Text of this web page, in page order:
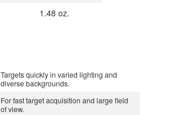
1.48 oz.
Targets quickly in varied lighting and
diverse backgrounds.
For fast target acquisition and large field
of view.